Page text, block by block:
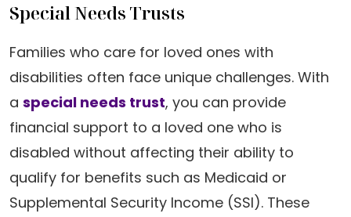
Special Needs Trusts
Families who care for loved ones with
disabilities often face unique challenges. With
a special needs trust, you can provide
financial support to a loved one who is
disabled without affecting their ability to
qualify for benefits such as Medicaid or
Supplemental Security Income (SSI). These